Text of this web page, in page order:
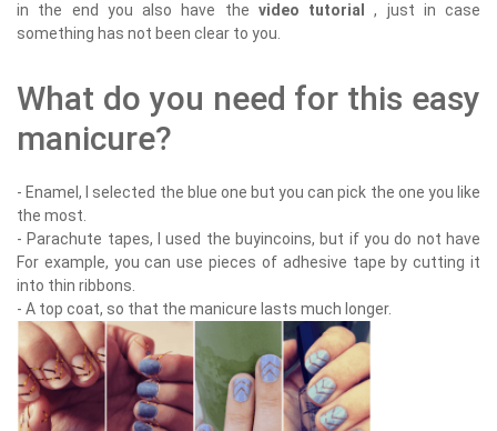
in the end you also have the video tutorial, just in case
something has not been clear to you.
What do you need for this easy
manicure?
- Enamel, I selected the blue one but you can pick the one you like
the most.
- Parachute tapes, I used the buyincoins, but if you do not have
For example, you can use pieces of adhesive tape by cutting it
into thin ribbons.
- A top coat, so that the manicure lasts much longer.